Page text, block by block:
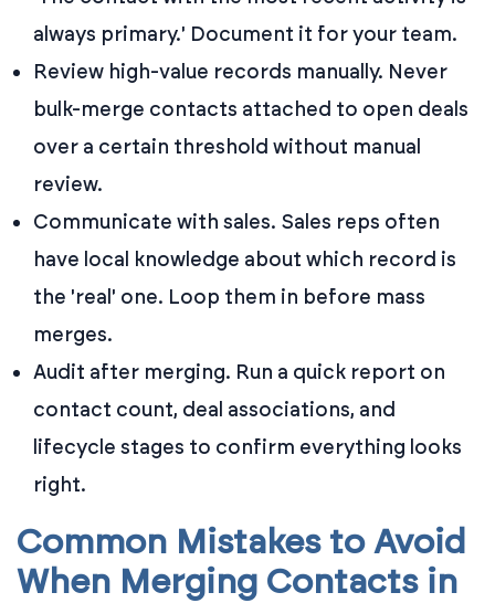
always primary.' Document it for your team.
Review high-value records manually. Never
bulk-merge contacts attached to open deals
over a certain threshold without manual
review.
Communicate with sales. Sales reps often
have local knowledge about which record is
the 'real' one. Loop them in before mass
merges.
Audit after merging. Run a quick report on
contact count, deal associations, and
lifecycle stages to confirm everything looks
right.
Common Mistakes to Avoid
When Merging Contacts in